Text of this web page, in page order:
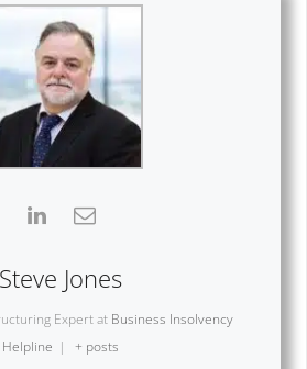
Steve Jones
Expert at Business Insolvency
Helpline | + posts